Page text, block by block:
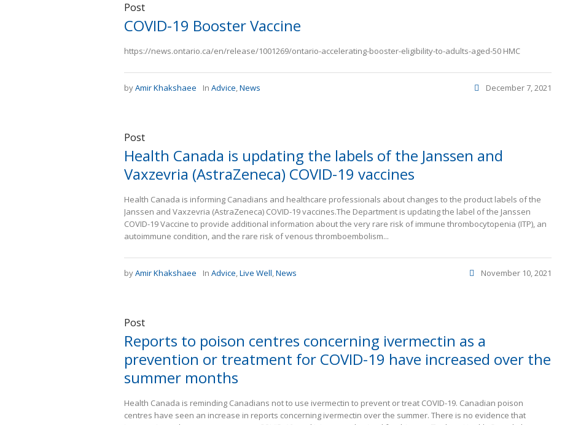
Post
COVID-19 Booster Vaccine
https://news.ontario.ca/en/release/1001269/ontario-accelerating-booster-eligibility-to-adults-aged-50 HMC
December 7, 2021
byAmir Khakshaee In Advice,News
Post
Health Canada is updating the labels of the Janssen and
Vaxzevria (AstraZeneca) COVID-19 vaccines
Health Canada is informing Canadians and healthcare professionals about changes to the product labels of the
Janssen and Vaxzevria (AstraZeneca) COVID-19 vaccines.The Department is updating the label of the Janssen
COVID-19 Vaccine to provide additional information about the very rare risk of immune thrombocytopenia (ITP), an
autoimmune condition, and the rare risk of venous thromboembolism...
November 10, 2021
byAmir Khakshaee In Advice,Live Well,News
Post
Reports to poison centres concerning ivermectin as a
prevention or treatment for COVID-19 have increased over the
summer months
Health Canada is reminding Canadians not to use ivermectin to prevent or treat COVID-19. Canadian poison
centres have seen an increase in reports concerning ivermectin over the summer. There is no evidence that